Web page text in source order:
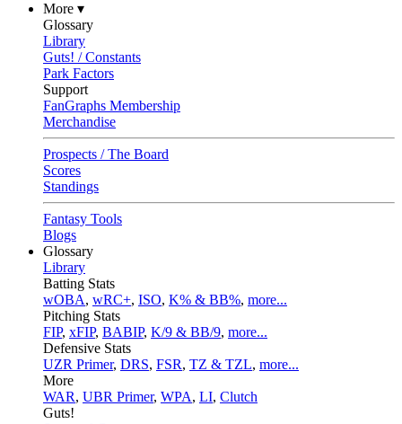
More ▾
Glossary
Library
Guts! / Constants
Park Factors
Support
FanGraphs Membership
Merchandise
Prospects / The Board
Scores
Standings
Fantasy Tools
Blogs
Glossary
Library
Batting Stats
wOBA, wRC+, ISO, K% & BB%, more...
Pitching Stats
FIP, xFIP, BABIP, K/9 & BB/9, more...
Defensive Stats
UZR Primer, DRS, FSR, TZ & TZL, more...
More
WAR, UBR Primer, WPA, LI, Clutch
Guts!